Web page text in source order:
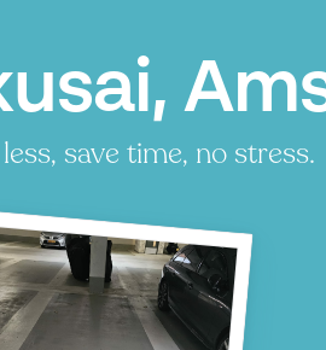
save time, no stress.